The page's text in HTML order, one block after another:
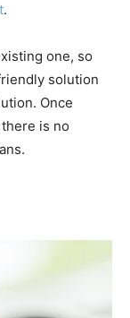
.
one, so
solution
Once
is no